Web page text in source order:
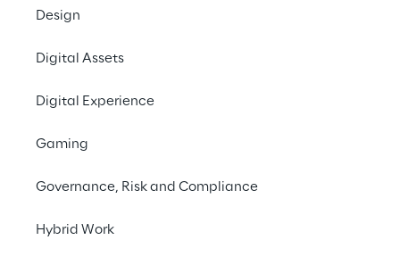
Design
Digital Assets
Digital Experience
Gaming
Governance, Risk and Compliance
Hybrid Work
Google Cloud
Summit Milan 2024